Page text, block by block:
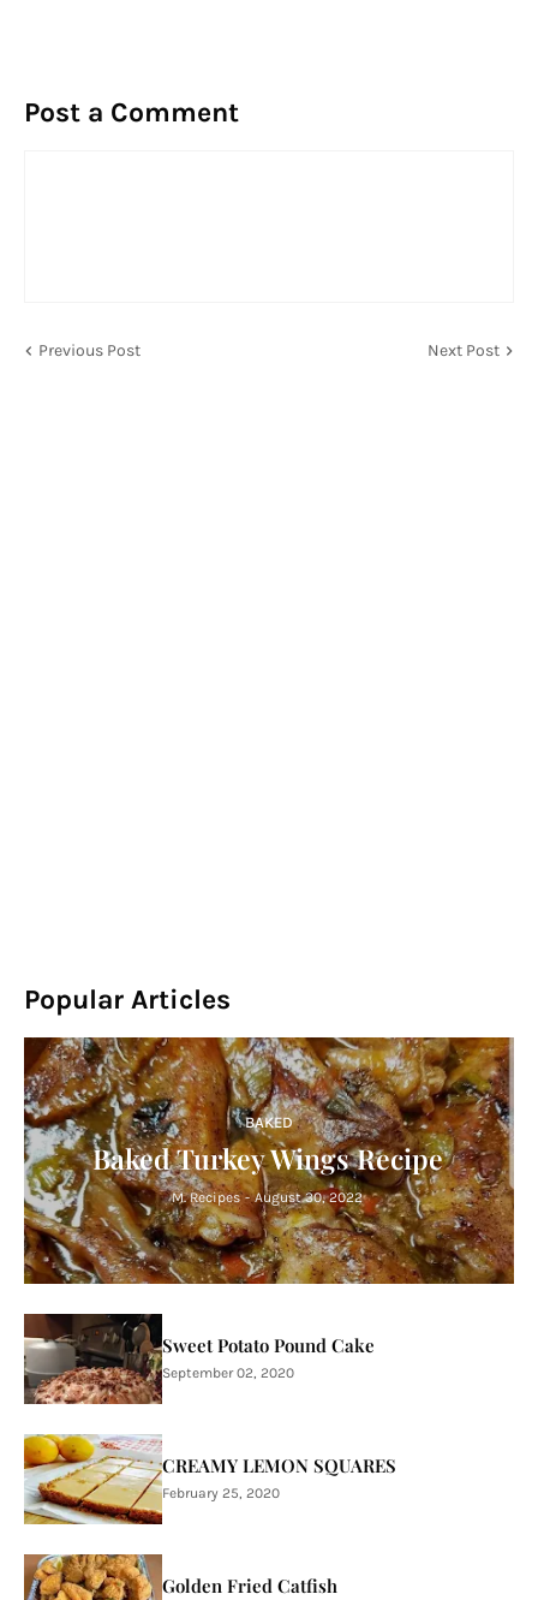
Post a Comment
Previous Post Next Post
Popular Articles
BAKED
Baked Turkey Wings Recipe
M. Recipes - August 30, 2022
Sweet Potato Pound Cake
September 02, 2020
CREAMY LEMON SQUARES
February 25, 2020
Golden Fried Catfish